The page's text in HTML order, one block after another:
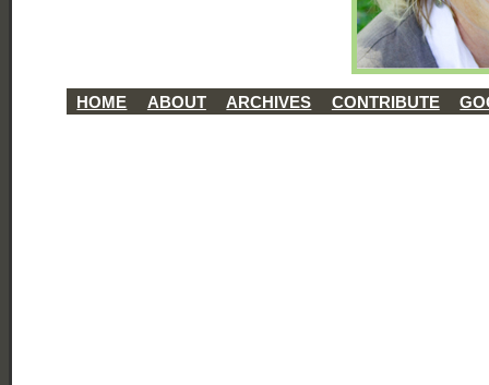
HOME ABOUT ARCHIVES CONTRIBUTE